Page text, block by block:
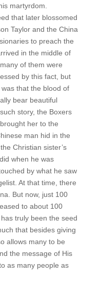
martyrdom.
that later blossomed
Taylor and the China
to preach the
in the middle of
of them were
by this fact, but
that the blood of
bear beautiful
story, the Boxers
her to the
man hid in the
Christian sister’s
when he was
by what he saw
At that time, there
But now, just 100
to about 100
truly been the seed
that besides giving
allows many to be
the message of His
as many people as